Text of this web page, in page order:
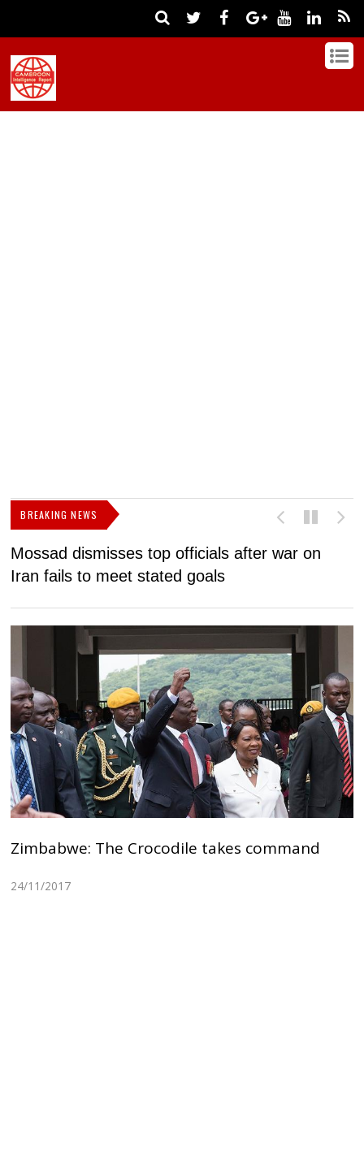
BREAKING NEWS
Mossad dismisses top officials after war on
Iran fails to meet stated goals
Zimbabwe: The Crocodile takes command
24/11/2017